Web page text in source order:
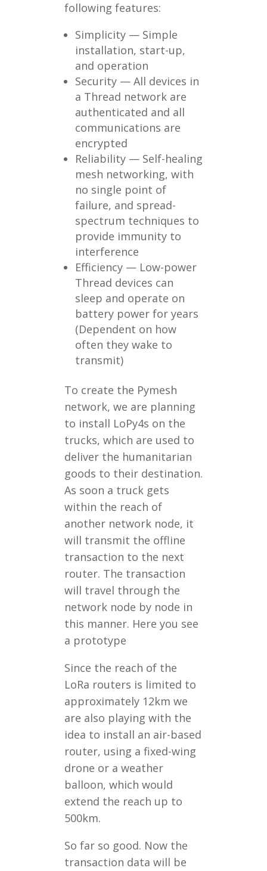
following features:
Simplicity — Simple
installation, start-up,
and operation
Security — All devices in
a Thread network are
authenticated and all
communications are
encrypted
Reliability — Self-healing
mesh networking, with
no single point of
failure, and spread-
spectrum techniques to
provide immunity to
interference
Efficiency — Low-power
Thread devices can
sleep and operate on
battery power for years
(Dependent on how
often they wake to
transmit)
To create the Pymesh
network, we are planning
to install LoPy4s on the
trucks, which are used to
deliver the humanitarian
goods to their destination.
As soon a truck gets
within the reach of
another network node, it
will transmit the offline
transaction to the next
router. The transaction
will travel through the
network node by node in
this manner. Here you see
a prototype
Since the reach of the
LoRa routers is limited to
approximately 12km we
are also playing with the
idea to install an air-based
router, using a fixed-wing
drone or a weather
balloon, which would
extend the reach up to
500km.
So far so good. Now the
transaction data will be